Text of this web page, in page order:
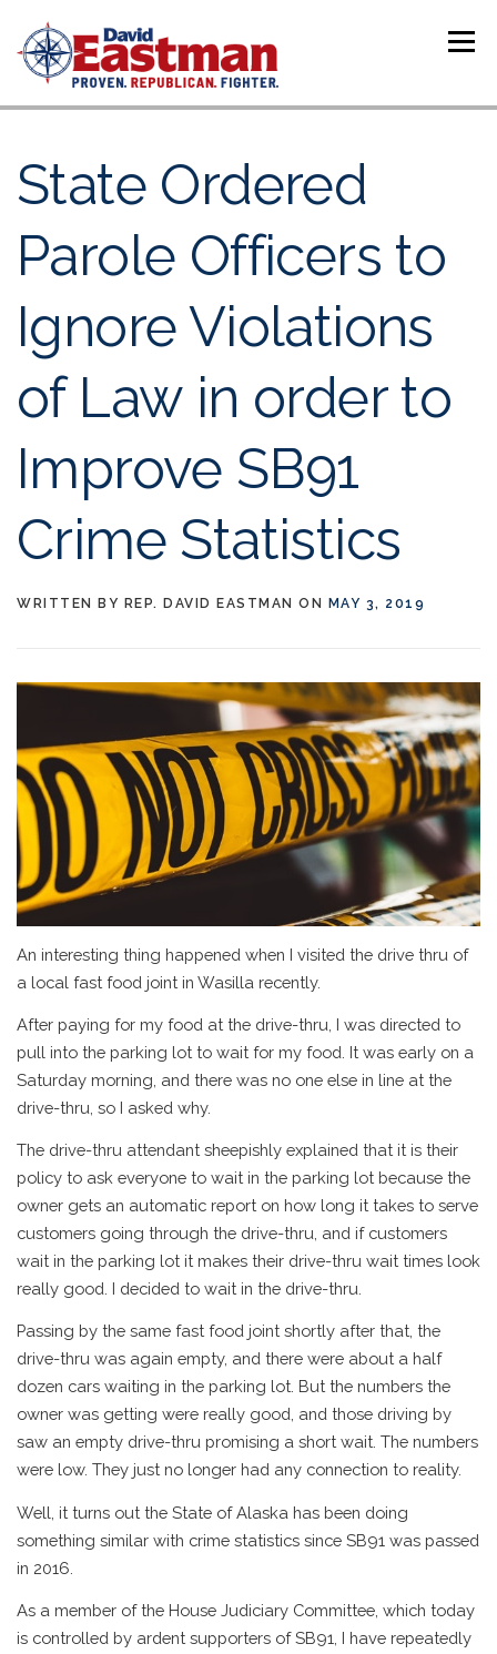
Menu
State Ordered
Parole Officers to
Ignore Violations
of Law in order to
Improve SB91
Crime Statistics
WRITTEN BY REP. DAVID EASTMAN ON MAY 3, 2019
An interesting thing happened when I visited the drive thru of
a local fast food joint in Wasilla recently.
After paying for my food at the drive-thru, I was directed to
pull into the parking lot to wait for my food. It was early on a
Saturday morning, and there was no one else in line at the
drive-thru, so I asked why.
The drive-thru attendant sheepishly explained that it is their
policy to ask everyone to wait in the parking lot because the
owner gets an automatic report on how long it takes to serve
customers going through the drive-thru, and if customers
wait in the parking lot it makes their drive-thru wait times look
really good. I decided to wait in the drive-thru.
Passing by the same fast food joint shortly after that, the
drive-thru was again empty, and there were about a half
dozen cars waiting in the parking lot. But the numbers the
owner was getting were really good, and those driving by
saw an empty drive-thru promising a short wait. The numbers
were low. They just no longer had any connection to reality.
Well, it turns out the State of Alaska has been doing
something similar with crime statistics since SB91 was passed
in 2016.
As a member of the House Judiciary Committee, which today
is controlled by ardent supporters of SB91, I have repeatedly